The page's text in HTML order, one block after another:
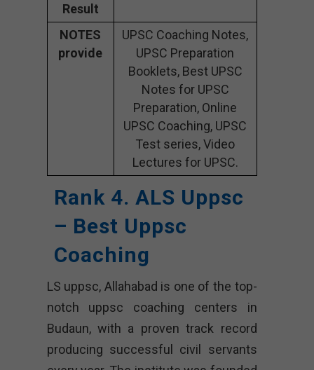
Result
NOTES
provide
UPSC Coaching Notes,
UPSC Preparation
Booklets, Best UPSC
Notes for UPSC
Preparation, Online
UPSC Coaching, UPSC
Test series, Video
Lectures for UPSC.
Rank 4. ALS Uppsc
– Best Uppsc
Coaching
LS uppsc, Allahabad is one of the top-
notch uppsc coaching centers in
Budaun, with a proven track record
producing successful civil servants